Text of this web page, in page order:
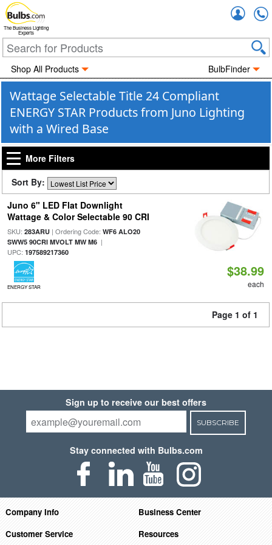
The Business Lighting
Experts
Shop All Products BulbFinder
Wattage Selectable Title 24 Compliant
ENERGY STAR Products from Juno Lighting
with a Wired Base
More Filters
Sort By:
Juno 6" LED Flat Downlight
Wattage & Color Selectable 90 CRI
SKU: 283ARU| Ordering Code: WF6 ALO20
SWW5 90CRI MVOLT MW M6|
UPC: 197589217360
ENERGY STAR
$38.99
each
Page 1 of 1
Sign up to receive our best offers
SUBSCRIBE
Stay connected with Bulbs.com
Company Info
Business Center
Customer Service
Resources